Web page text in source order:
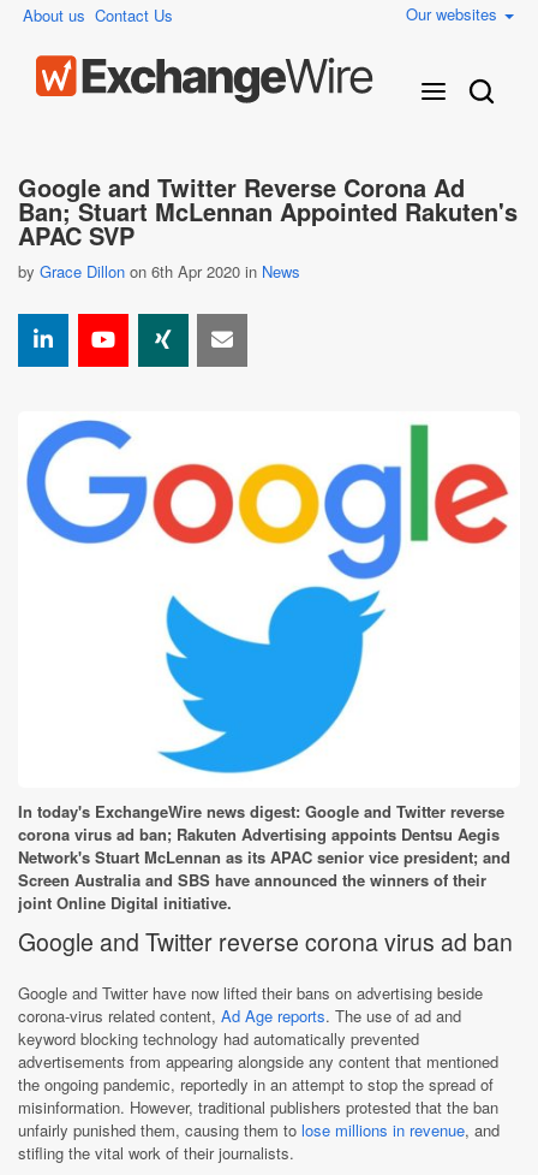
About us Contact Us Our websites
Google and Twitter Reverse Corona Ad
Ban; Stuart McLennan Appointed Rakuten's
APAC SVP
by Grace Dillon on 6th Apr 2020 in News
In today's ExchangeWire news digest: Google and Twitter reverse
corona virus ad ban; Rakuten Advertising appoints Dentsu Aegis
Network's Stuart McLennan as its APAC senior vice president; and
Screen Australia and SBS have announced the winners of their
joint Online Digital initiative.
Google and Twitter reverse corona virus ad ban
Google and Twitter have now lifted their bans on advertising beside
corona-virus related content, Ad Age reports. The use of ad and
keyword blocking technology had automatically prevented
advertisements from appearing alongside any content that mentioned
the ongoing pandemic, reportedly in an attempt to stop the spread of
misinformation. However, traditional publishers protested that the ban
unfairly punished them, causing them to lose millions in revenue, and
stifling the vital work of their journalists.